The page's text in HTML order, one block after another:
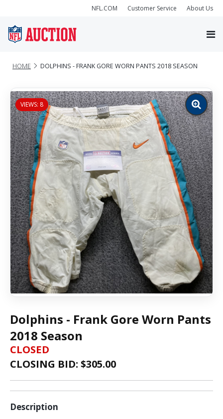
NFL.COM Customer Service About Us
HOME DOLPHINS - FRANK GORE WORN PANTS 2018 SEASON
VIEWS: 8
Zoom
image
Dolphins - Frank Gore Worn Pants
2018 Season
CLOSED
CLOSING BID: $305.00
Description